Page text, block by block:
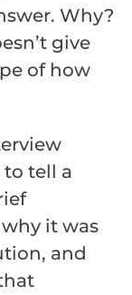
Why?
give
of how
tell a
it was
and